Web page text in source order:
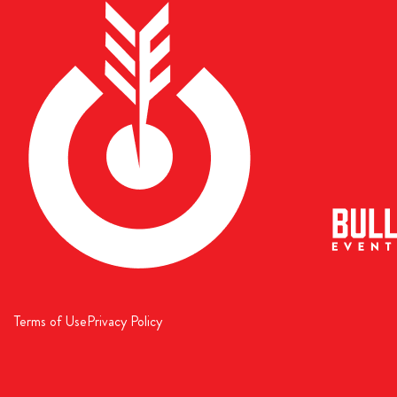
Terms of UsePrivacy Policy